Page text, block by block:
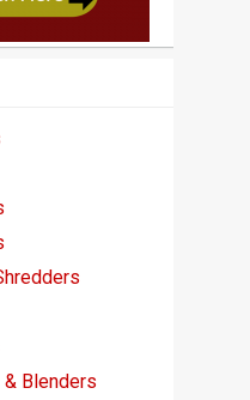
Blenders